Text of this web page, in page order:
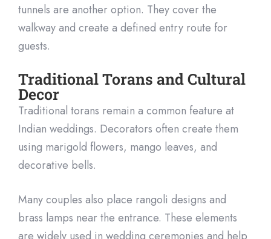
tunnels are another option. They cover the
walkway and create a defined entry route for
guests.
Traditional Torans and Cultural
Decor
Traditional torans remain a common feature at
Indian weddings. Decorators often create them
using marigold flowers, mango leaves, and
decorative bells.
Many couples also place rangoli designs and
brass lamps near the entrance. These elements
are widely used in wedding ceremonies and help